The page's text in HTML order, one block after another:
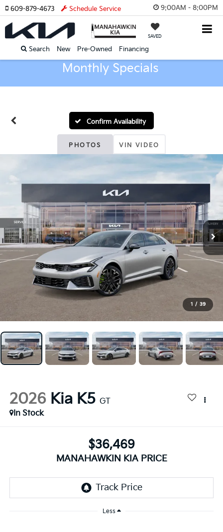
9:00AM - 8:00PM
SAVED
Search New Pre-Owned Financing
609-879-4673 Schedule Service
Monthly Specials
Confirm Availability
PHOTOS VIN VIDEO
1 / 39
2026 Kia K5 GT
In Stock
$36,469
MANAHAWKIN KIA PRICE
Less